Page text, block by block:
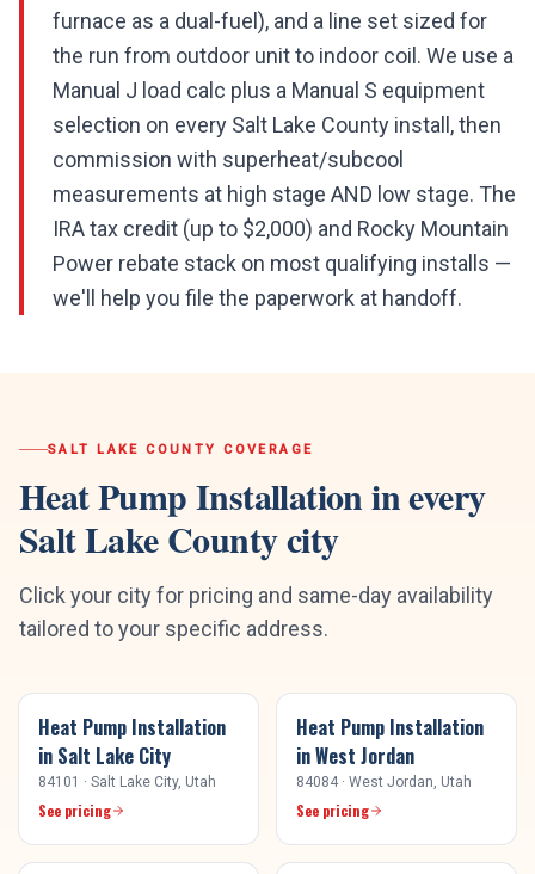
furnace as a dual-fuel), and a line set sized for
the run from outdoor unit to indoor coil. We use a
Manual J load calc plus a Manual S equipment
selection on every Salt Lake County install, then
commission with superheat/subcool
measurements at high stage AND low stage. The
IRA tax credit (up to $2,000) and Rocky Mountain
Power rebate stack on most qualifying installs —
we'll help you file the paperwork at handoff.
SALT LAKE COUNTY COVERAGE
Heat Pump Installationin every
Salt Lake Countycity
Click your city for pricing and same-day availability
tailored to your specific address.
Heat Pump Installation
in Salt Lake City
84101 · Salt Lake City, Utah
See pricing
Heat Pump Installation
inWest Jordan
84084 · West Jordan , Utah
See pricing